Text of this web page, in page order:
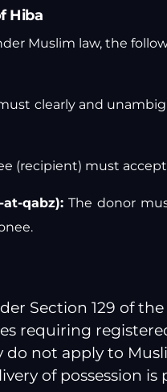
Hiba
Muslim law, the
clearly and
(recipient) must
qabz):The donor
Section 129 of
requiring
not apply to
of possession is